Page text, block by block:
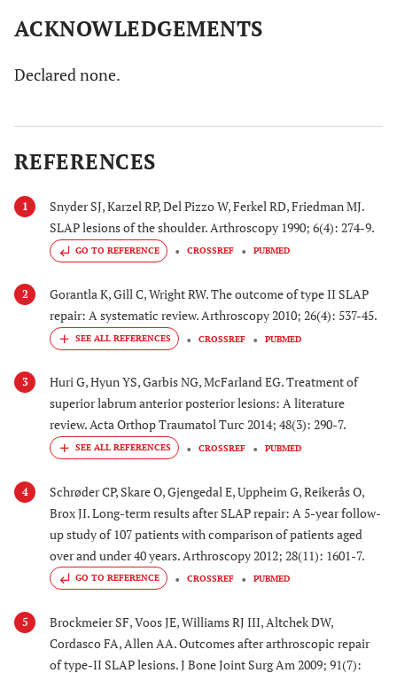
ACKNOWLEDGEMENTS
Declared none.
REFERENCES
1
Snyder SJ, Karzel RP, Del Pizzo W, Ferkel RD, Friedman MJ.
SLAP lesions of the shoulder. Arthroscopy 1990; 6(4): 274-9.
GO TO REFERENCE CROSSREF PUBMED
2
Gorantla K, Gill C, Wright RW. The outcome of type II SLAP
repair: A systematic review. Arthroscopy 2010; 26(4): 537-45.
CROSSREF PUBMED
3
Huri G, Hyun YS, Garbis NG, McFarland EG. Treatment of
superior labrum anterior posterior lesions: A literature
review. Acta Orthop Traumatol Turc 2014; 48(3): 290-7.
CROSSREF PUBMED
4
Schrøder CP, Skare O, Gjengedal E, Uppheim G, Reikerås O,
Brox JI. Long-term results after SLAP repair: A 5-year follow-
up study of 107 patients with comparison of patients aged
over and under 40 years. Arthroscopy 2012; 28(11): 1601-7.
GO TO REFERENCE CROSSREF PUBMED
5
Brockmeier SF, Voos JE, Williams RJ III, Altchek DW,
Cordasco FA, Allen AA. Outcomes after arthroscopic repair
of type-II SLAP lesions. J Bone Joint Surg Am 2009; 91(7):